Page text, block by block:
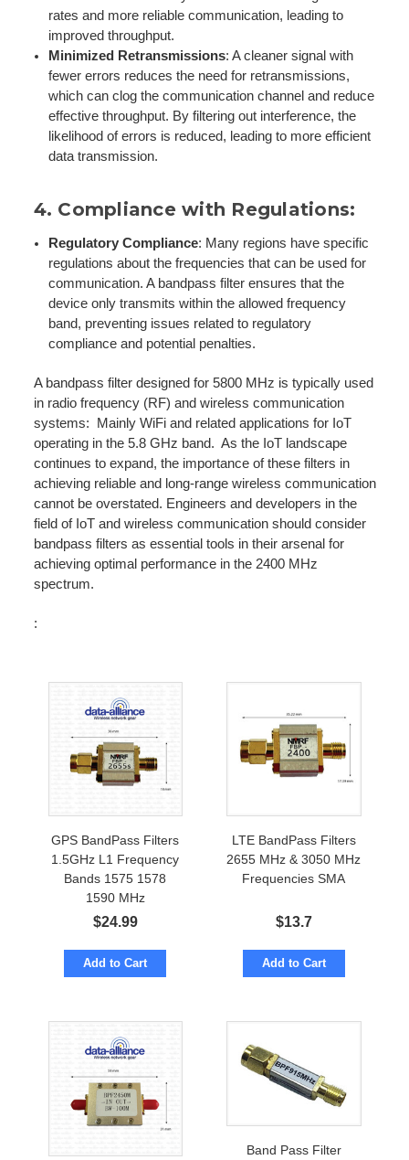
rates and more reliable communication, leading to
improved throughput.
Minimized Retransmissions: A cleaner signal with
fewer errors reduces the need for retransmissions,
which can clog the communication channel and reduce
effective throughput. By filtering out interference, the
likelihood of errors is reduced, leading to more efficient
data transmission.
4. Compliance with Regulations:
Regulatory Compliance: Many regions have specific
regulations about the frequencies that can be used for
communication. A bandpass filter ensures that the
device only transmits within the allowed frequency
band, preventing issues related to regulatory
compliance and potential penalties.
A bandpass filter designed for 5800 MHz is typically used
in radio frequency (RF) and wireless communication
systems: Mainly WiFi and related applications for IoT
operating in the 5.8 GHz band. As the IoT landscape
continues to expand, the importance of these filters in
achieving reliable and long-range wireless communication
cannot be overstated. Engineers and developers in the
field of IoT and wireless communication should consider
bandpass filters as essential tools in their arsenal for
achieving optimal performance in the 2400 MHz
spectrum.
:
GPS BandPass Filters
1.5GHz L1 Frequency
Bands 1575 1578
1590 MHz
$24.99
Add to Cart
LTE BandPass Filters
2655 MHz & 3050 MHz
Frequencies SMA
$13.7
Add to Cart
Band Pass Filter